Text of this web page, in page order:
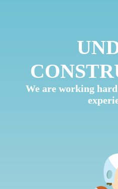
We are working